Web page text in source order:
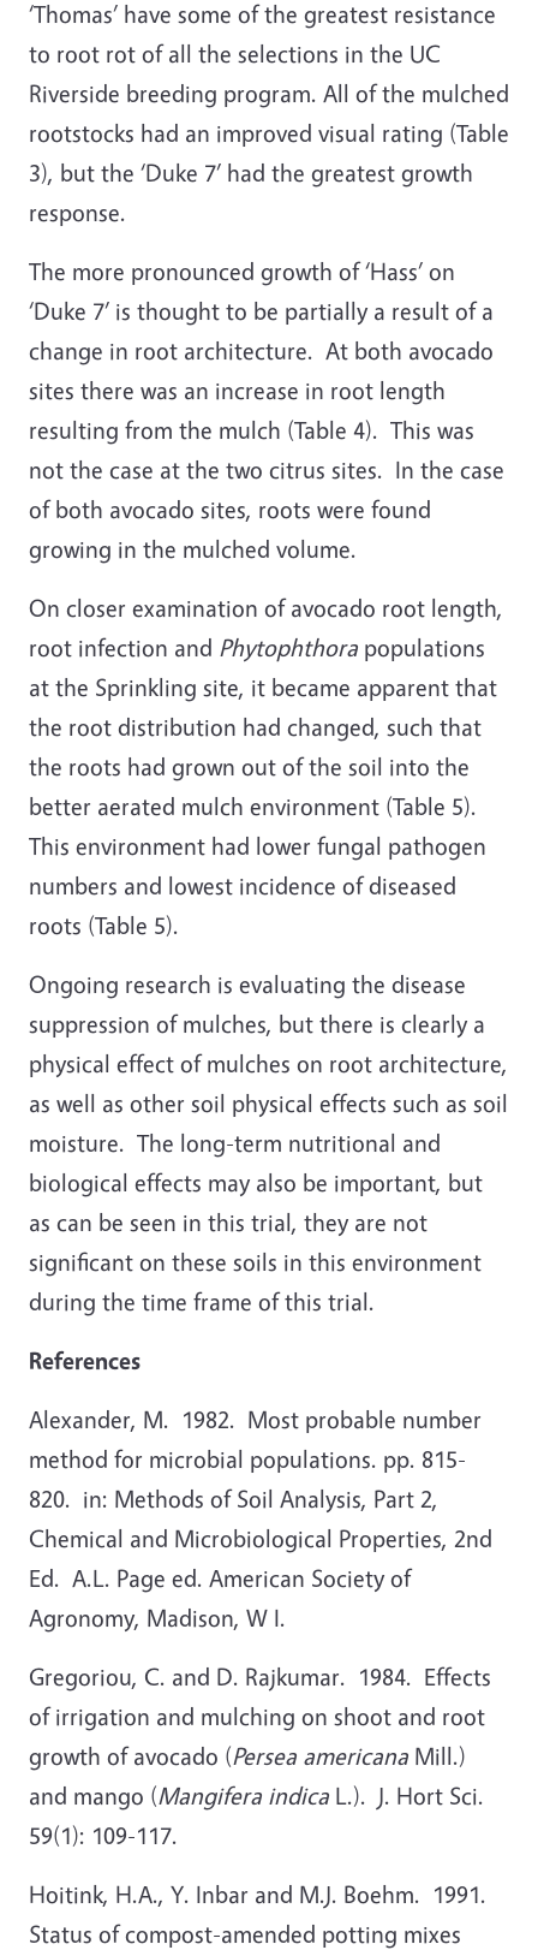
‘Thomas’ have some of the greatest resistance
to root rot of all the selections in the UC
Riverside breeding program. All of the mulched
rootstocks had an improved visual rating (Table
3), but the ‘Duke 7’ had the greatest growth
response.
The more pronounced growth of ‘Hass’ on
‘Duke 7’ is thought to be partially a result of a
change in root architecture. At both avocado
sites there was an increase in root length
resulting from the mulch (Table 4). This was
not the case at the two citrus sites. In the case
of both avocado sites, roots were found
growing in the mulched volume.
On closer examination of avocado root length,
root infection and Phytophthora populations
at the Sprinkling site, it became apparent that
the root distribution had changed, such that
the roots had grown out of the soil into the
better aerated mulch environment (Table 5).
This environment had lower fungal pathogen
numbers and lowest incidence of diseased
roots (Table 5).
Ongoing research is evaluating the disease
suppression of mulches, but there is clearly a
physical effect of mulches on root architecture,
as well as other soil physical effects such as soil
moisture. The long-term nutritional and
biological effects may also be important, but
as can be seen in this trial, they are not
significant on these soils in this environment
during the time frame of this trial.
References
Alexander, M. 1982. Most probable number
method for microbial populations. pp. 815-
820. in: Methods of Soil Analysis, Part 2,
Chemical and Microbiological Properties, 2nd
Ed. A.L. Page ed. American Society of
Agronomy, Madison, W I.
Gregoriou, C. and D. Rajkumar. 1984. Effects
of irrigation and mulching on shoot and root
growth of avocado (Persea americana Mill.)
and mango (Mangifera indica L.). J. Hort Sci.
59(1): 109-117.
Hoitink, H.A., Y. Inbar and M.J. Boehm. 1991.
Status of compost-amended potting mixes